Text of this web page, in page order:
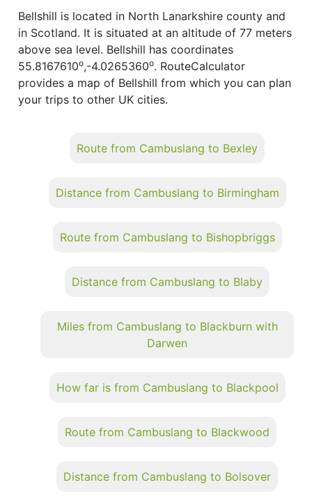
Bellshill is located in North Lanarkshire county and
in Scotland. It is situated at an altitude of 77 meters
above sea level. Bellshill has coordinates
55.8167610o,-4.0265360o. RouteCalculator
provides a map of Bellshill from which you can plan
your trips to other UK cities.
Route from Cambuslang to Bexley
Distance from Cambuslang to Birmingham
Route from Cambuslang to Bishopbriggs
Distance from Cambuslang to Blaby
Miles from Cambuslang to Blackburn with
Darwen
How far is from Cambuslang to Blackpool
Route from Cambuslang to Blackwood
Distance from Cambuslang to Bolsover